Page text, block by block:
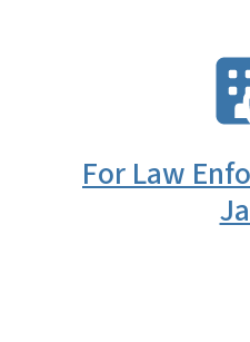
For Law